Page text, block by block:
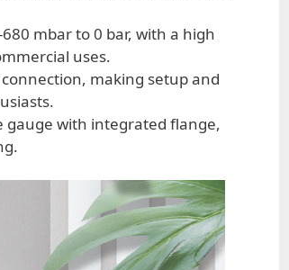
mbar to 0 bar, with a high
uses.
making setup and
gauge with integrated flange,